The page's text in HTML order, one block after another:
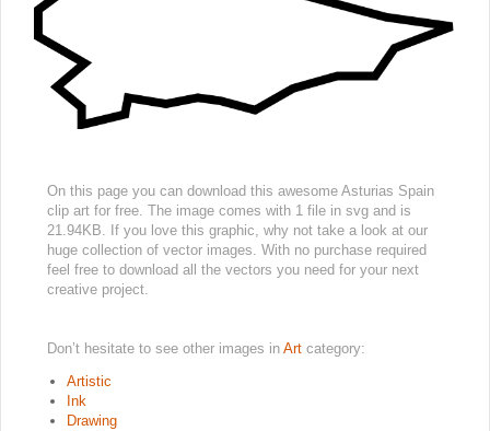
On this page you can download this awesome Asturias Spain
clip art for free. The image comes with 1 file in svg and is
21.94KB. If you love this graphic, why not take a look at our
huge collection of vector images. With no purchase required
feel free to download all the vectors you need for your next
creative project.
Don’t hesitate to see other images in Art category:
Artistic
Ink
Drawing